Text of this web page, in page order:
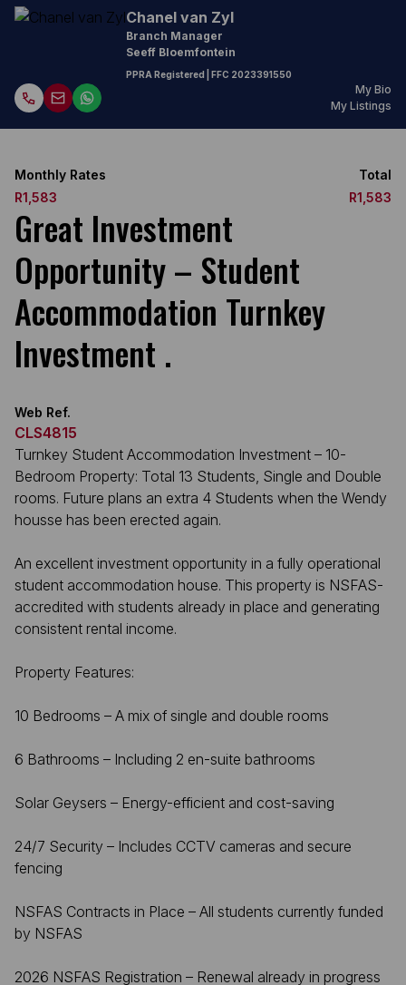
Chanel van Zyl
Branch Manager
Seeff Bloemfontein
PPRA Registered | FFC 2023391550
My Bio
My Listings
Monthly Rates
R1,583
Total
R1,583
Great Investment
Opportunity – Student
Accommodation Turnkey
Investment .
Web Ref.
CLS4815
Turnkey Student Accommodation Investment – 10-
Bedroom Property: Total 13 Students, Single and Double
rooms. Future plans an extra 4 Students when the Wendy
housse has been erected again.
An excellent investment opportunity in a fully operational
student accommodation house. This property is NSFAS-
accredited with students already in place and generating
consistent rental income.
Property Features:
10 Bedrooms – A mix of single and double rooms
6 Bathrooms – Including 2 en-suite bathrooms
Solar Geysers – Energy-efficient and cost-saving
24/7 Security – Includes CCTV cameras and secure
fencing
NSFAS Contracts in Place – All students currently funded
by NSFAS
2026 NSFAS Registration – Renewal already in progress